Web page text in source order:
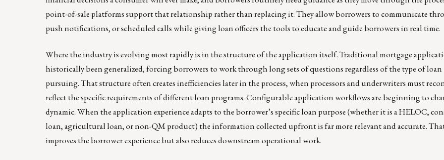
point-of-sale platforms support that relationship rather than replacing it. They allow borrowers to communicate
push notifications, or scheduled calls while giving loan officers the tools to educate and guide borrowers in real time.
Where the industry is evolving most rapidly is in the structure of the application itself. Traditional mortgage
historically been generalized, forcing borrowers to work through long sets of questions regardless of the type of loan
pursuing. That structure often creates inefficiencies later in the process, when processors and underwriters must
reflect the specific requirements of different loan programs. Configurable application workflows are beginning to
dynamic. When the application experience adapts to the borrower’s specific loan purpose (whether it is a HELOC,
loan, agricultural loan, or non-QM product) the information collected upfront is far more relevant and accurate.
improves the borrower experience but also reduces downstream operational work.